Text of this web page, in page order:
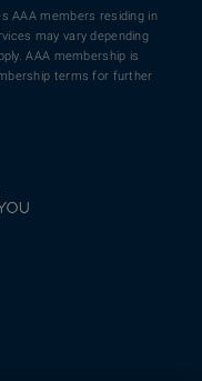
AAA members residing in
may vary depending
AAA membership is
terms for further